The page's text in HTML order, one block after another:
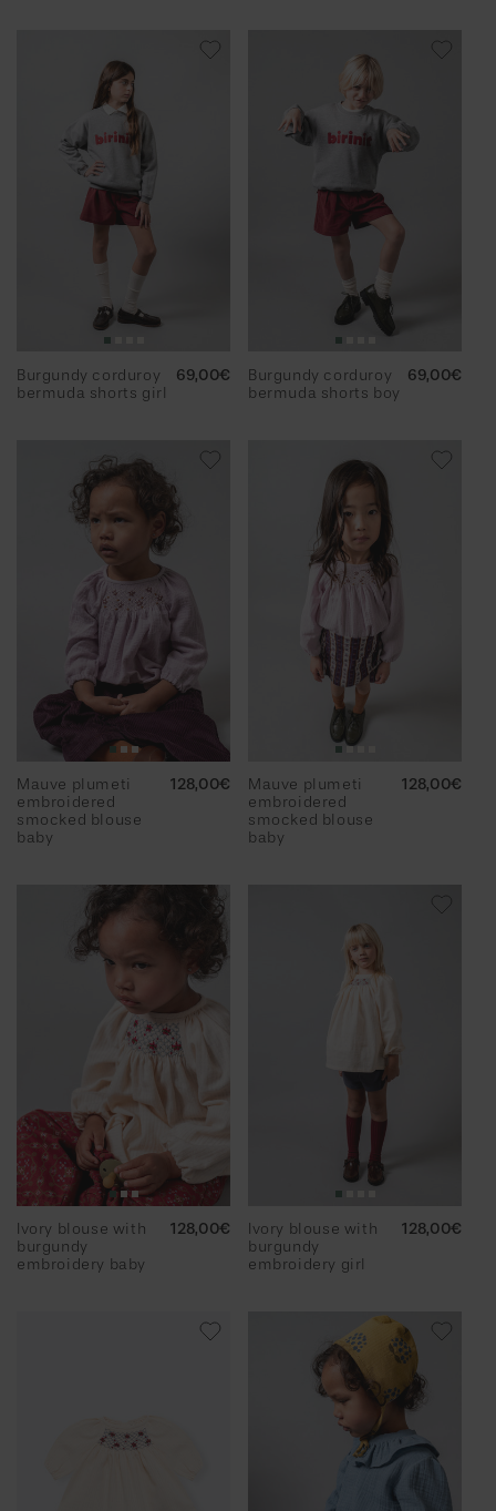
Burgundy corduroy
bermuda shorts girl
Regular
69,00€
Burgundy corduroy
bermuda shorts boy
Regular
69,00€
Mauve plumeti
embroidered
smocked blouse
baby
Regular
128,00€
Mauve plumeti
embroidered
smocked blouse
baby
Regular
128,00€
Ivory blouse with
burgundy
embroidery baby
Regular
128,00€
Ivory blouse with
burgundy
embroidery girl
Regular
128,00€